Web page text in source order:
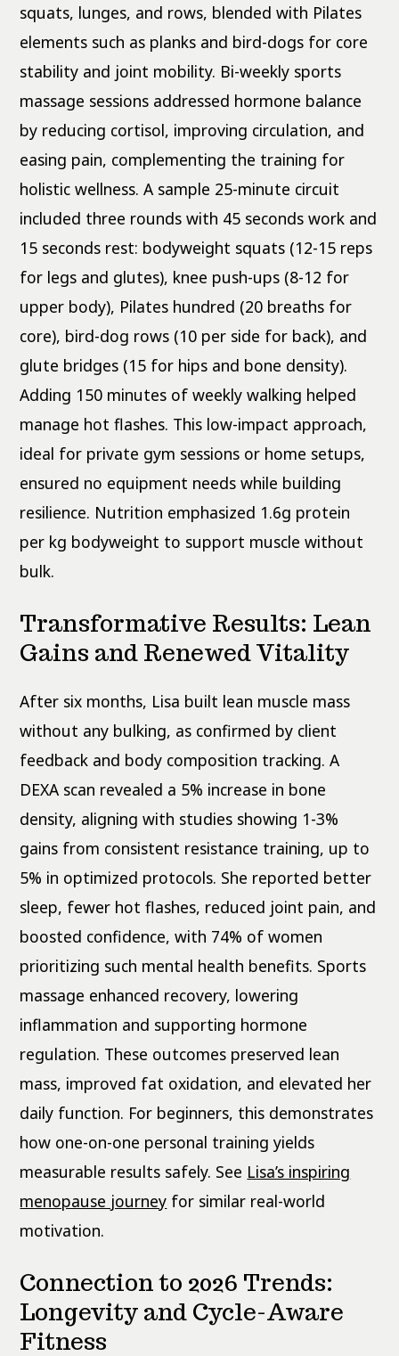
squats, lunges, and rows, blended with Pilates
elements such as planks and bird-dogs for core
stability and joint mobility. Bi-weekly sports
massage sessions addressed hormone balance
by reducing cortisol, improving circulation, and
easing pain, complementing the training for
holistic wellness. A sample 25-minute circuit
included three rounds with 45 seconds work and
15 seconds rest: bodyweight squats (12-15 reps
for legs and glutes), knee push-ups (8-12 for
upper body), Pilates hundred (20 breaths for
core), bird-dog rows (10 per side for back), and
glute bridges (15 for hips and bone density).
Adding 150 minutes of weekly walking helped
manage hot flashes. This low-impact approach,
ideal for private gym sessions or home setups,
ensured no equipment needs while building
resilience. Nutrition emphasized 1.6g protein
per kg bodyweight to support muscle without
bulk.
Transformative Results: Lean
Gains and Renewed Vitality
After six months, Lisa built lean muscle mass
without any bulking, as confirmed by client
feedback and body composition tracking. A
DEXA scan revealed a 5% increase in bone
density, aligning with studies showing 1-3%
gains from consistent resistance training, up to
5% in optimized protocols. She reported better
sleep, fewer hot flashes, reduced joint pain, and
boosted confidence, with 74% of women
prioritizing such mental health benefits. Sports
massage enhanced recovery, lowering
inflammation and supporting hormone
regulation. These outcomes preserved lean
mass, improved fat oxidation, and elevated her
daily function. For beginners, this demonstrates
how one-on-one personal training yields
measurable results safely. See Lisa’s inspiring
menopause journey for similar real-world
motivation.
Connection to 2026 Trends:
Longevity and Cycle-Aware
Fitness